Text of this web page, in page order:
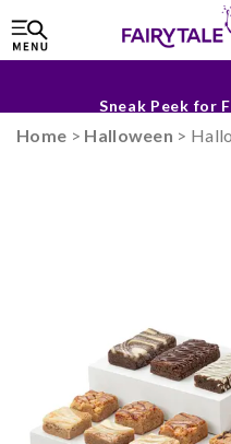
Sneak Peek for
Home > Halloween >